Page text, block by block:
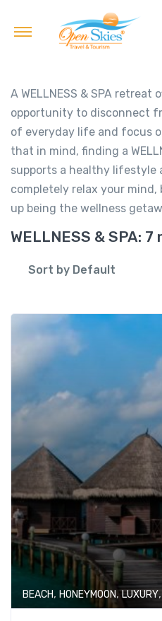
A WELLNESS & SPA
opportunity to disconnect
of everyday life and focus
that in mind, finding a
supports a healthy lifestyle
completely relax your mind,
up being the wellness
WELLNESS & SPA: 7
Sort by Default
BEACH, HONEYMOON,LUXURY,